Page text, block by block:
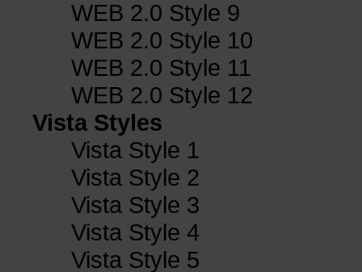
WEB 2.0 Style 9
WEB 2.0 Style 10
WEB 2.0 Style 11
WEB 2.0 Style 12
Vista Styles
Vista Style 1
Vista Style 2
Vista Style 3
Vista Style 4
Vista Style 5